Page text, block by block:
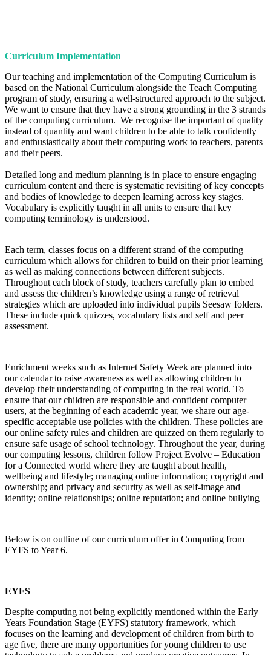
Curriculum Implementation
Our teaching and implementation of the Computing Curriculum is
based on the National Curriculum alongside the Teach Computing
program of study, ensuring a well-structured approach to the subject.
We want to ensure that they have a strong grounding in the 3 strands
of the computing curriculum. We recognise the important of quality
instead of quantity and want children to be able to talk confidently
and enthusiastically about their computing work to teachers, parents
and their peers.
Detailed long and medium planning is in place to ensure engaging
curriculum content and there is systematic revisiting of key concepts
and bodies of knowledge to deepen learning across key stages.
Vocabulary is explicitly taught in all units to ensure that key
computing terminology is understood.
Each term, classes focus on a different strand of the computing
curriculum which allows for children to build on their prior learning
as well as making connections between different subjects.
Throughout each block of study, teachers carefully plan to embed
and assess the children’s knowledge using a range of retrieval
strategies which are uploaded into individual pupils Seesaw folders.
These include quick quizzes, vocabulary lists and self and peer
assessment.
Enrichment weeks such as Internet Safety Week are planned into
our calendar to raise awareness as well as allowing children to
develop their understanding of computing in the real world. To
ensure that our children are responsible and confident computer
users, at the beginning of each academic year, we share our age-
specific acceptable use policies with the children. These policies are
our online safety rules and children are quizzed on them regularly to
ensure safe usage of school technology. Throughout the year, during
our computing lessons, children follow Project Evolve – Education
for a Connected world where they are taught about health,
wellbeing and lifestyle; managing online information; copyright and
ownership; and privacy and security as well as self-image and
identity; online relationships; online reputation; and online bullying
Below is on outline of our curriculum offer in Computing from
EYFS to Year 6.
EYFS
Despite computing not being explicitly mentioned within the Early
Years Foundation Stage (EYFS) statutory framework, which
focuses on the learning and development of children from birth to
age five, there are many opportunities for young children to use